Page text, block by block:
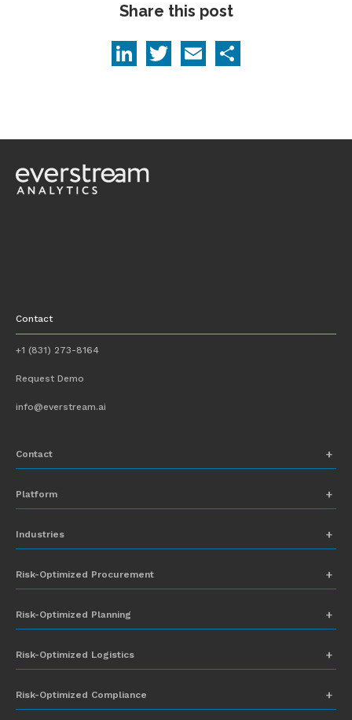
Share this post
LinkedIn
TwitterEmail
Contact
+1 (831) 273-8164
Request Demo
info@everstream.ai
Contact
Platform
Insights-to-Action
Industries
Food and Beverage
Risk-Optimized Procurement
Risk-Optimized Planning
Risk-Optimized Logistics
Risk-Optimized Compliance